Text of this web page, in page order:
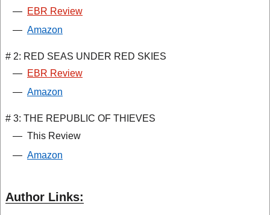
— EBR Review
— Amazon
# 2: RED SEAS UNDER RED SKIES
— EBR Review
— Amazon
# 3: THE REPUBLIC OF THIEVES
— This Review
— Amazon
Author Links: